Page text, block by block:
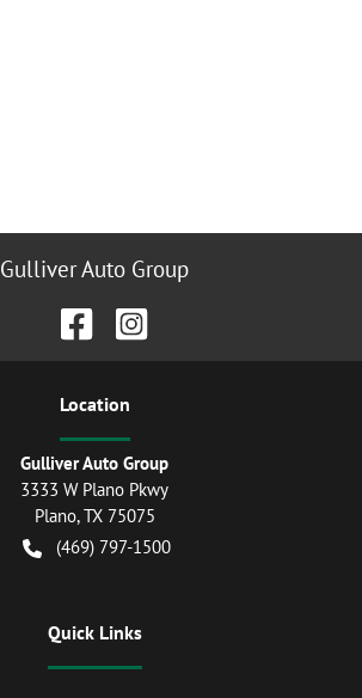
Gulliver Auto Group
Location
Gulliver Auto Group
3333 W Plano Pkwy
Plano,TX 75075
(469) 797-1500
Quick Links